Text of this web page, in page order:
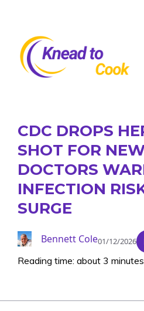
content
CDC DROPS
SHOT FOR
DOCTORS
INFECTION
SURGE
Bennett Cole01/12/2026
Reading time: about 3 minutes